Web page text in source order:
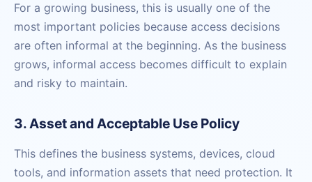
For a growing business, this is usually one of the
most important policies because access decisions
are often informal at the beginning. As the business
grows, informal access becomes difficult to explain
and risky to maintain.
3. Asset and Acceptable Use Policy
This defines the business systems, devices, cloud
tools, and information assets that need protection. It